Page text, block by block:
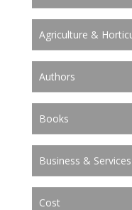
Agriculture &
Authors
Books
Business & Services
Cost